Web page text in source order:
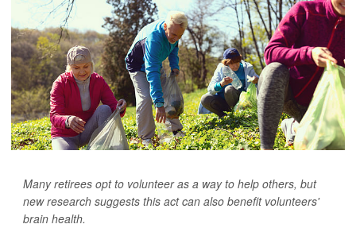
Many retirees opt to volunteer as a way to help others, but
new research suggests this act can also benefit volunteers'
brain health.